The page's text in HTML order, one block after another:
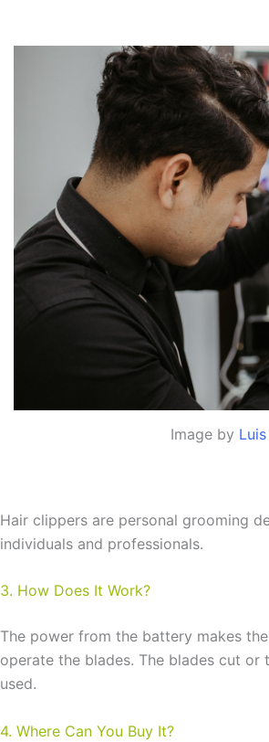
Image by
Hair clippers are personal grooming
individuals and professionals.
3. How Does It Work?
The power from the battery makes
operate the blades. The blades cut
used.
4. Where Can You Buy It?